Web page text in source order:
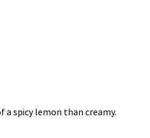
a spicy lemon than creamy.